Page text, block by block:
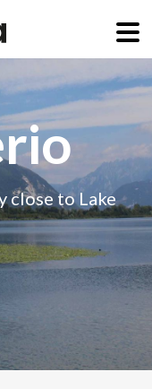
close to Lake